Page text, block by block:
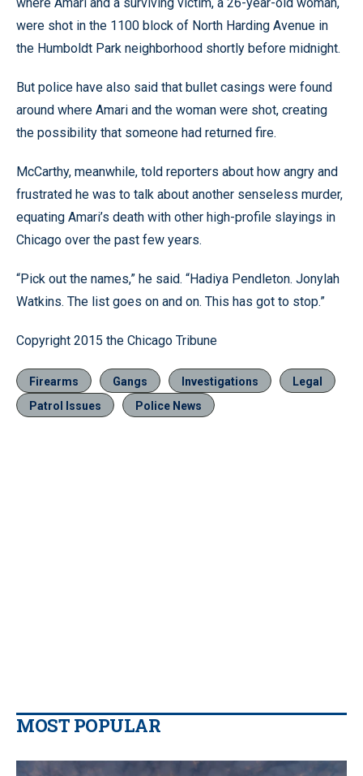
were shot in the 1100 block of North Harding Avenue in
the Humboldt Park neighborhood shortly before midnight.
But police have also said that bullet casings were found
around where Amari and the woman were shot, creating
the possibility that someone had returned fire.
McCarthy, meanwhile, told reporters about how angry and
frustrated he was to talk about another senseless murder,
equating Amari’s death with other high-profile slayings in
Chicago over the past few years.
“Pick out the names,” he said. “Hadiya Pendleton. Jonylah
Watkins. The list goes on and on. This has got to stop.”
Copyright 2015 the Chicago Tribune
Firearms Gangs Investigations
Legal
Patrol Issues
Police News
MOST POPULAR